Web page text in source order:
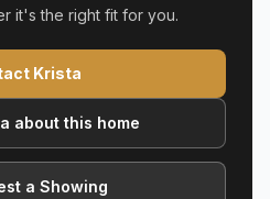
it's the right fit for you.
Krista
about this home
a Showing